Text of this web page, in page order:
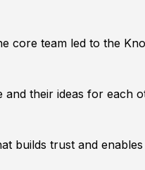
team led to the
their ideas for each
builds trust and